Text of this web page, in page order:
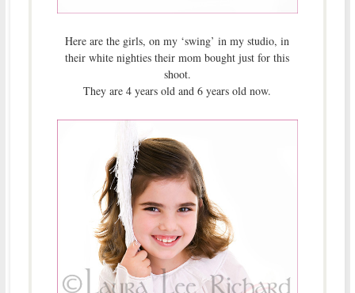
Here are the girls, on my ‘swing’ in my studio, in
their white nighties their mom bought just for this
shoot.
They are 4 years old and 6 years old now.